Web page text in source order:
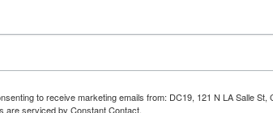
to receive marketing emails from: DC19, 121 N LA Salle
are serviced by Constant Contact.